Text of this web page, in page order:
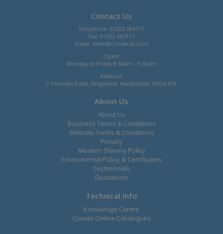
Contact Us
Telephone: 01202 684111
Fax: 01202 685111
Email: sales@comaxuk.com
Open:
Monday to Friday 8.30am - 5.30pm
Address:
2 Yeoman Road, Ringwood, Hampshire, BH24 3FA
About Us
About Us
Business Terms & Conditions
Website Terms & Conditions
Privacy
Modern Slavery Policy
Enviromental Policy & Certificates
Testimonals
Quotations
Technical Info
Knowledge Centre
Comax Online Catalogues